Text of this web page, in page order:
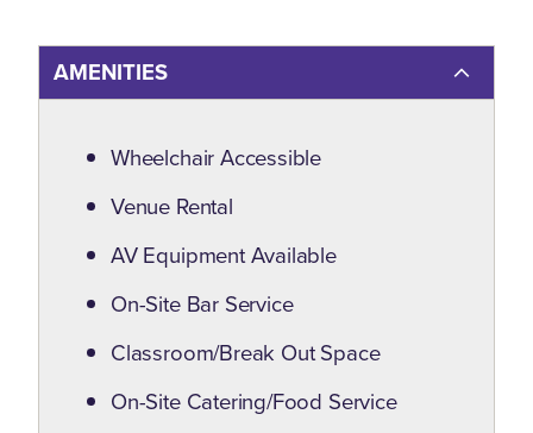
AMENITIES
Amenities
Wheelchair Accessible
Venue Rental
AV Equipment Available
On-Site Bar Service
Classroom/Break Out Space
On-Site Catering/Food Service